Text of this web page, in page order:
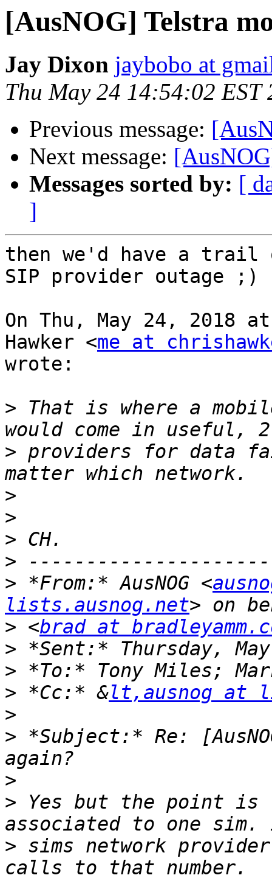
[AusNOG] Telstra
Jay Dixon jaybobo at
Thu May 24 14:54:02 EST
Previous message:
Next message:
Messages sorted by: [
]
then we'd have a trail
SIP provider outage ;)
On Thu, May 24, 2018
Hawker <me at
wrote:
> That is where a
> providers for data
>
>
>
>
> *From:* AusNOG <
lists.ausnog.net
> <brad at
>
>
> *Cc:* &lt,ausnog at
>
> *Subject:* Re:
>
> Yes but the point is
> sims network